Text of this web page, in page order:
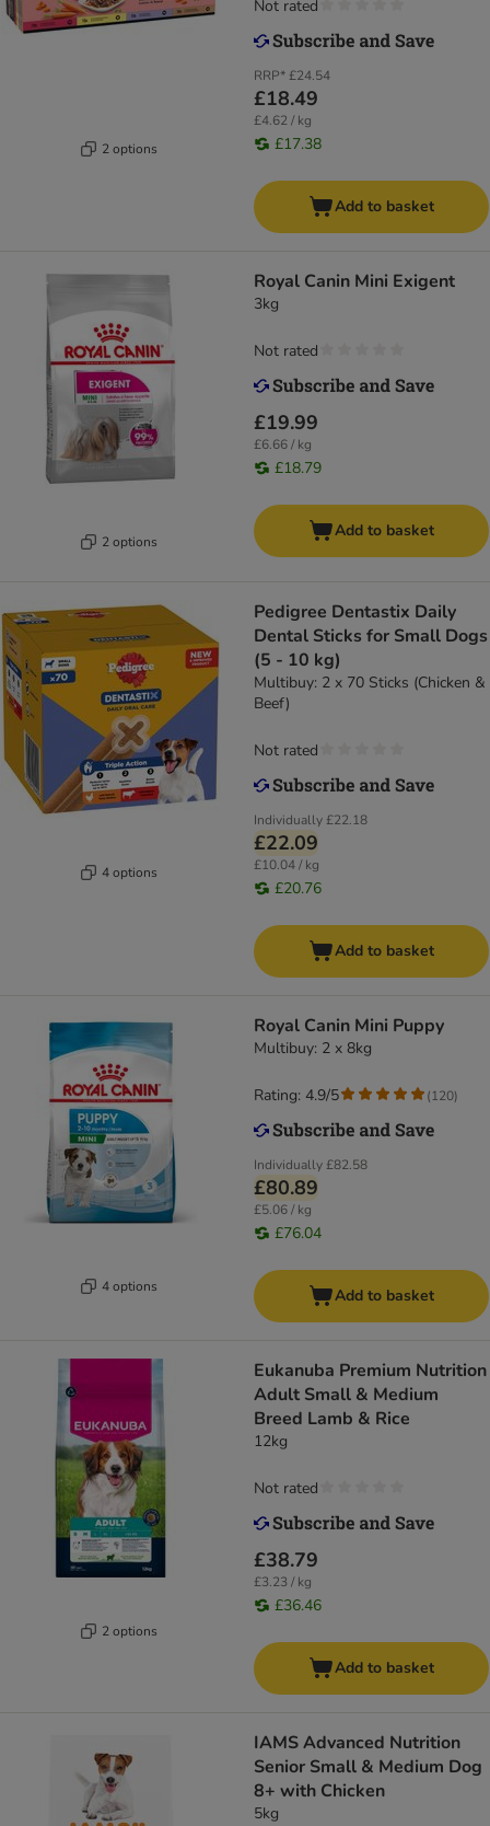
2 options
RRP*£24.54
£18.49
£4.62 / kg
£17.38
Not rated
Add to basket
2 options
Royal Canin Mini Exigent
3kg
£19.99
£6.66 / kg
£18.79
Not rated
Add to basket
4 options
Pedigree Dentastix Daily
Dental Sticks for Small Dogs
(5 - 10 kg)
Multibuy: 2 x 70 Sticks (Chicken &
Beef)
Individually£22.18
£22.09
£10.04 / kg
£20.76
Not rated
Add to basket
4 options
Royal Canin Mini Puppy
Multibuy: 2 x 8kg
Individually£82.58
£80.89
£5.06 / kg
£76.04
Rating: 4.9/5 (120)
Add to basket
2 options
Eukanuba Premium Nutrition
Adult Small & Medium
Breed Lamb & Rice
12kg
£38.79
£3.23 / kg
£36.46
Not rated
Add to basket
IAMS Advanced Nutrition
Senior Small & Medium Dog
8+ with Chicken
5kg